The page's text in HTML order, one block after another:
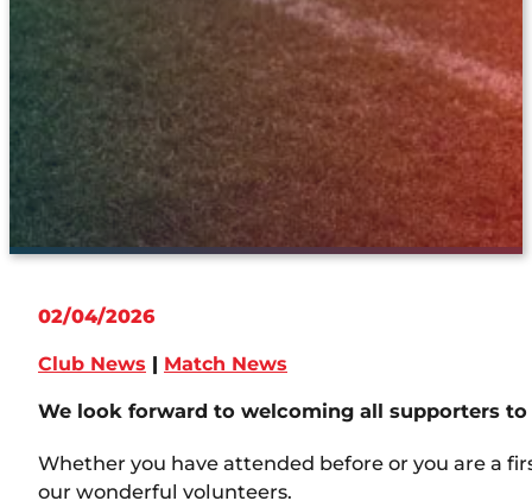
02/04/2026
Club News | Match News
We look forward to welcoming all supporters to
Whether you have attended before or you are a
our wonderful volunteers.